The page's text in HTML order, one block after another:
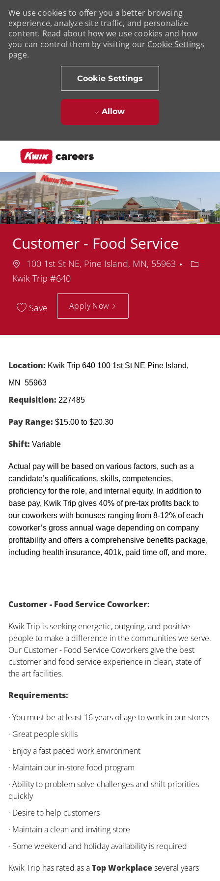
We use cookies to offer you a better browsing
experience, analyze site traffic, and personalize
content. Read about how we use cookies and how
you can control them by visiting our Cookie Settings
page.
Cookie Settings
Allow
Customer - Food Service
Location
100 1st St NE, Pine Island, MN, 55963
Kwik Trip #640
Save Apply Now
Location: Kwik Trip 640 100 1st St NE Pine Island,
MN 55963
Requisition: 227485
Pay Range: $15.00 to $20.30
Shift: Variable
Actual pay will be based on various factors, such as a
candidate’s qualifications, skills, competencies,
proficiency for the role, and internal equity. In addition to
base pay, Kwik Trip gives 40% of pre-tax profits back to
our coworkers with bonuses ranging from 8-12% of each
coworker’s gross annual wage depending on company
profitability and offers a comprehensive benefits package,
including health insurance, 401k, paid time off, and more.
Customer - Food Service Coworker:
Kwik Trip is seeking energetic, outgoing, and positive
people to make a difference in the communities we serve.
Our Customer - Food Service Coworkers give the best
customer and food service experience in clean, state of
the art facilities.
Requirements:
· You must be at least 16 years of age to work in our stores
· Great people skills
· Enjoy a fast paced work environment
· Maintain our in-store food program
· Ability to problem solve challenges and shift priorities
quickly
· Desire to help customers
· Maintain a clean and inviting store
· Some weekend and holiday availability is required
Kwik Trip has rated as aTop Workplaceseveral years